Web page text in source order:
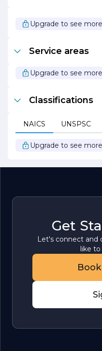
preferred choice for
services.
As we continue to grow
Inc. remains focused on
forward to building lasting
Upgrade to see
Service areas
Upgrade to see
Classifications
NAICS UNSPSC
Upgrade to see
Get
Let's connect and
like